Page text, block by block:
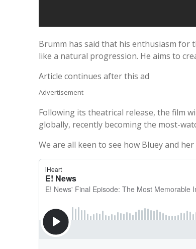
Brumm has said that his enthusiasm
like a natural progression. He aims to
Article continues after this ad
Advertisement
Following its theatrical release, the film
globally, recently becoming the most-
We are all keen to see how Bluey and